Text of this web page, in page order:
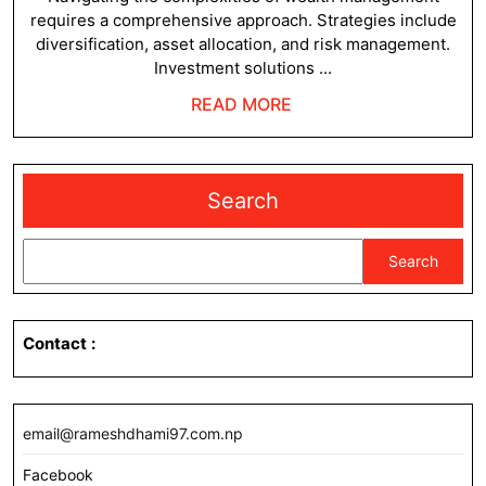
requires a comprehensive approach. Strategies include
diversification, asset allocation, and risk management.
Investment solutions ...
READ MORE
Search
Search
Contact :
email@rameshdhami97.com.np
Facebook